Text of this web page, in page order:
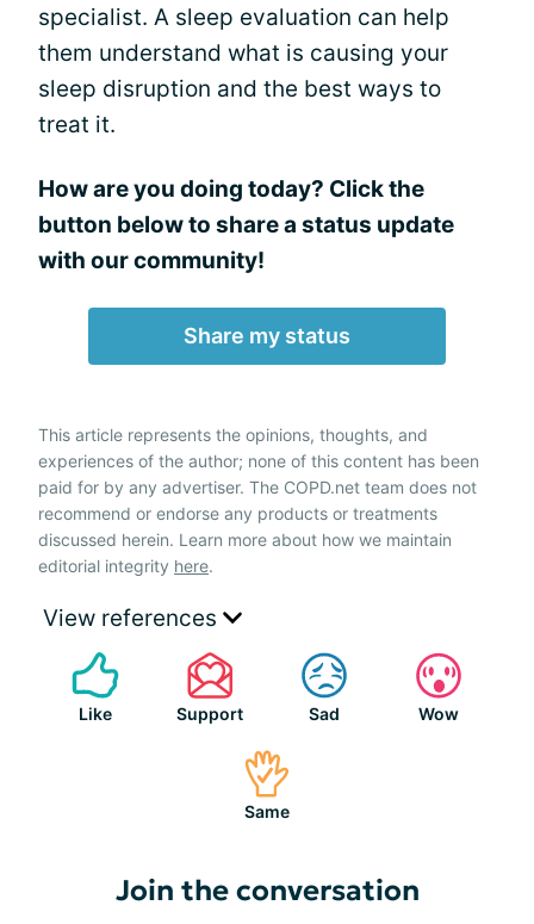
specialist. A sleep evaluation can help
them understand what is causing your
sleep disruption and the best ways to
treat it.
How are you doing today? Click the
button below to share a status update
with our community!
Share my status
This article represents the opinions, thoughts, and
experiences of the author; none of this content has been
paid for by any advertiser. The COPD.net team does not
recommend or endorse any products or treatments
discussed herein. Learn more about how we maintain
editorial integrity here.
View references
Like Support Sad Wow
Same
Join the conversation